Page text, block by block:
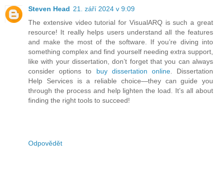
Steven Head 21. září 2024 v 9:09
The extensive video tutorial for VisualARQ is such a great
resource! It really helps users understand all the features
and make the most of the software. If you’re diving into
something complex and find yourself needing extra support,
like with your dissertation, don’t forget that you can always
consider options to buy dissertation online. Dissertation
Help Services is a reliable choice—they can guide you
through the process and help lighten the load. It’s all about
finding the right tools to succeed!
Odpovědět